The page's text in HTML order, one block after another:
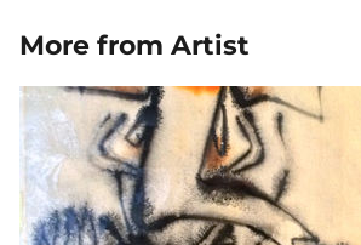
More from Artist